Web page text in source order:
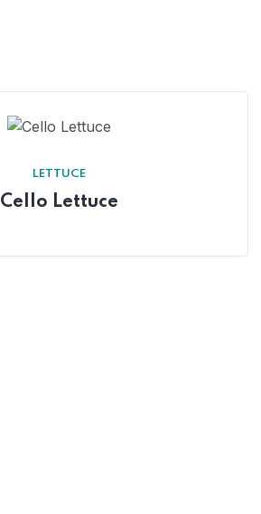
LETTUCE
Cello Lettuce